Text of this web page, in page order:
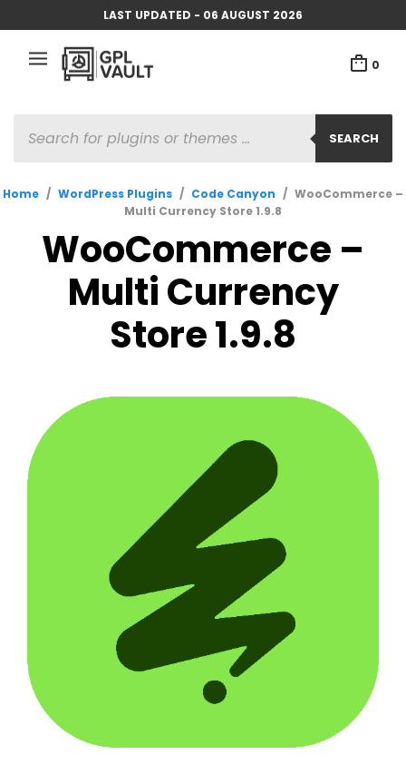
LAST UPDATED - 06 AUGUST 2026
0
SEARCH
SEARCH
Home / WordPress Plugins / Code Canyon / WooCommerce –
Multi Currency Store 1.9.8
WooCommerce –
Multi Currency
Store 1.9.8